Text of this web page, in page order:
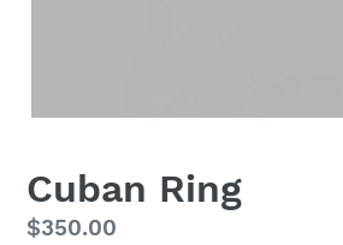
Cuban Ring
Regular
$350.00